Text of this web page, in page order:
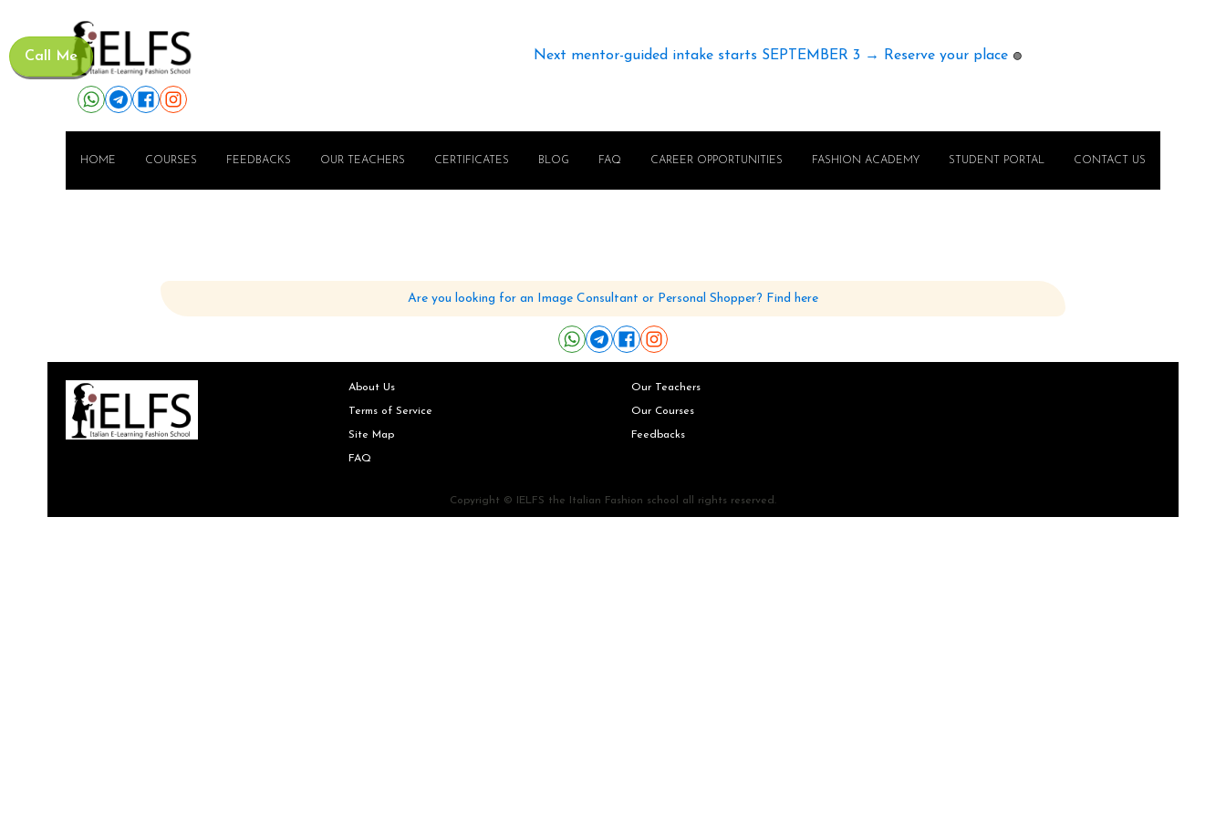
Call Me Next mentor-guided intake starts SEPTEMBER 3 → Reserve your place 🟢
HOME COURSES FEEDBACKS OUR TEACHERS CERTIFICATES BLOG FAQ CAREER OPPORTUNITIES FASHION ACADEMY STUDENT PORTAL CONTACT US
Are you looking for an Image Consultant or Personal Shopper? Find here
About Us
Terms of Service
Site Map
FAQ
Our Teachers
Our Courses
Feedbacks
Copyright © IELFS the Italian Fashion school all rights reserved.